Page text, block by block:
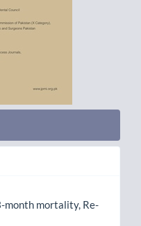
month mortality, Re-